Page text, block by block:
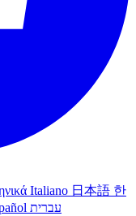
Italiano 日本語 한
עברית